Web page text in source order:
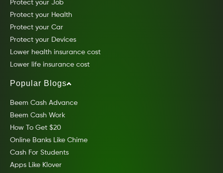
Protect your Job
Protect your Health
Protect your Car
Protect your Devices
Lower health insurance cost
Lower life insurance cost
Popular Blogs
Beem Cash Advance
Beem Cash Work
How To Get $20
Online Banks Like Chime
Cash For Students
Apps Like Klover